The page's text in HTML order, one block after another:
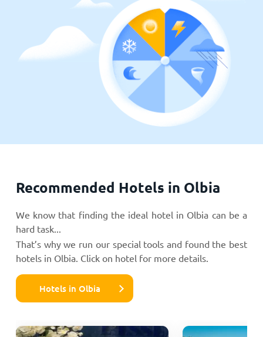
Recommended Hotels in Olbia
We know that finding the ideal hotel in Olbia can be a
hard task...
That’s why we run our special tools and found the best
hotels in Olbia. Click on hotel for more details.
Hotels in Olbia